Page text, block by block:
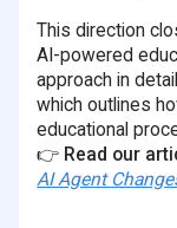
This direction
AI-powered
approach in
which outlines
educational
👉 Read our
AI Agent